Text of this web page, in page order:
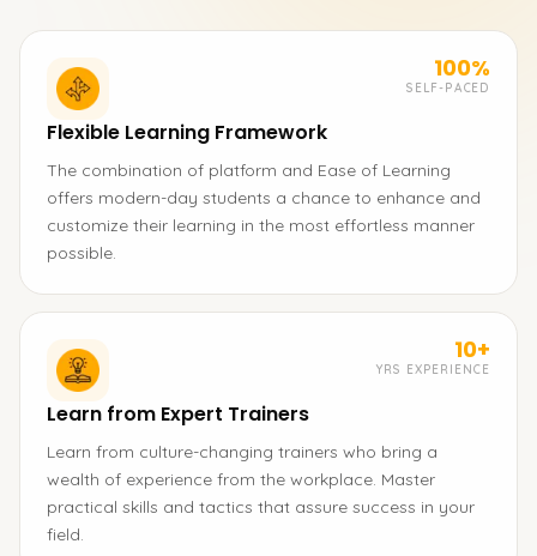
100%
SELF-PACED
Flexible Learning Framework
The combination of platform and Ease of Learning
offers modern-day students a chance to enhance and
customize their learning in the most effortless manner
possible.
10+
YRS EXPERIENCE
Learn from Expert Trainers
Learn from culture-changing trainers who bring a
wealth of experience from the workplace. Master
practical skills and tactics that assure success in your
field.